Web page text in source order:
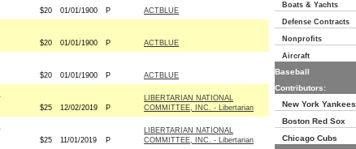
$20 01/01/1900 P ACTBLUE
$20 01/01/1900 P ACTBLUE
$20 01/01/1900 P ACTBLUE
$25 12/02/2019 P
LIBERTARIAN NATIONAL
COMMITTEE, INC. - Libertarian
$25 11/01/2019 P
LIBERTARIAN NATIONAL
COMMITTEE, INC. - Libertarian
Boats & Yachts
Defense Contracts
Nonprofits
Aircraft
Baseball
Contributors:
New York Yankees
Boston Red Sox
Chicago Cubs